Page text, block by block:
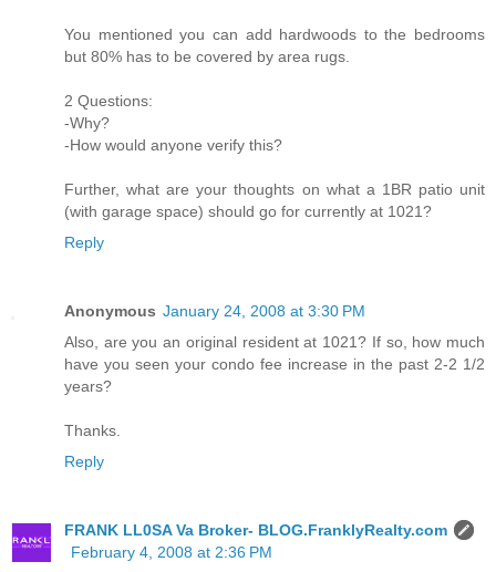
You mentioned you can add hardwoods to the bedrooms
but 80% has to be covered by area rugs.
2 Questions:
-Why?
-How would anyone verify this?
Further, what are your thoughts on what a 1BR patio unit
(with garage space) should go for currently at 1021?
Reply
Anonymous January 24, 2008 at 3:30 PM
Also, are you an original resident at 1021? If so, how much
have you seen your condo fee increase in the past 2-2 1/2
years?
Thanks.
Reply
FRANK LL0SA Va Broker- BLOG.FranklyRealty.com
February 4, 2008 at 2:36 PM